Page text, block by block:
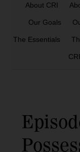
About CRI
Our Goals
The Essentials